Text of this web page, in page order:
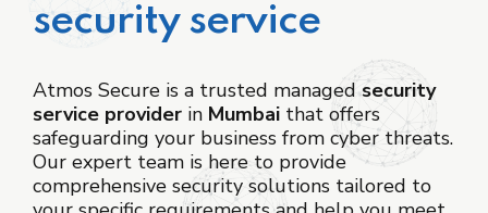
security service
Atmos Secure is a trusted managedsecurity
service provider in Mumbai that offers
safeguarding your business from cyber threats.
Our expert team is here to provide
comprehensive security solutions tailored to